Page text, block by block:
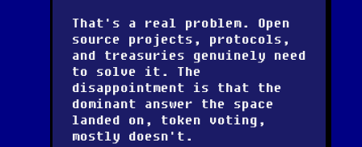
That's a real problem. Open
source projects, protocols,
and treasuries genuinely need
to solve it. The
disappointment is that the
dominant answer the space
landed on, token voting,
mostly doesn't.